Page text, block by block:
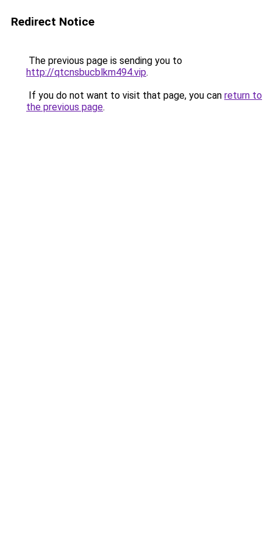
Redirect Notice
The previous page is sending you to
http://qtcnsbucblkm494.vip.
If you do not want to visit that page, you can return to
the previous page.